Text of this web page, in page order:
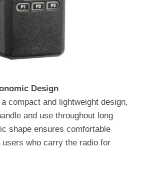
Design
compact and lightweight design,
and use throughout long
shape ensures comfortable
who carry the radio for